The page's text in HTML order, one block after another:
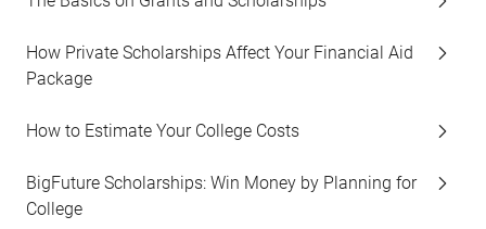
How Private Scholarships Affect Your Financial Aid
Package
How to Estimate Your College Costs
BigFuture Scholarships: Win Money by Planning for
College